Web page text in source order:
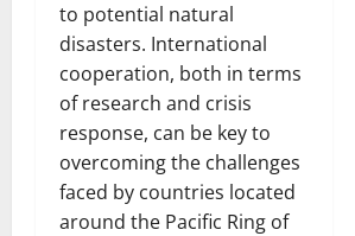
to potential natural
disasters. International
cooperation, both in terms
of research and crisis
response, can be key to
overcoming the challenges
faced by countries located
around the Pacific Ring of